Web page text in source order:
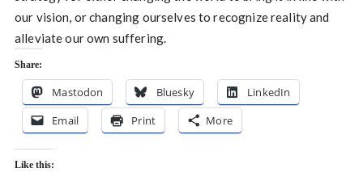
our vision, or changing ourselves to recognize reality and
alleviate our own suffering.
Share:
Mastodon Bluesky
LinkedIn
Email
Print More
Like this: